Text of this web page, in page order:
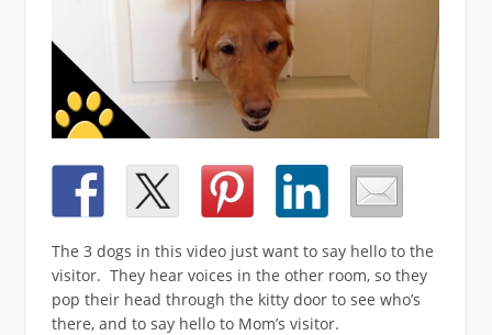
The 3 dogs in this video just want to say hello to the
visitor. They hear voices in the other room, so they
pop their head through the kitty door to see who’s
there, and to say hello to Mom’s visitor.